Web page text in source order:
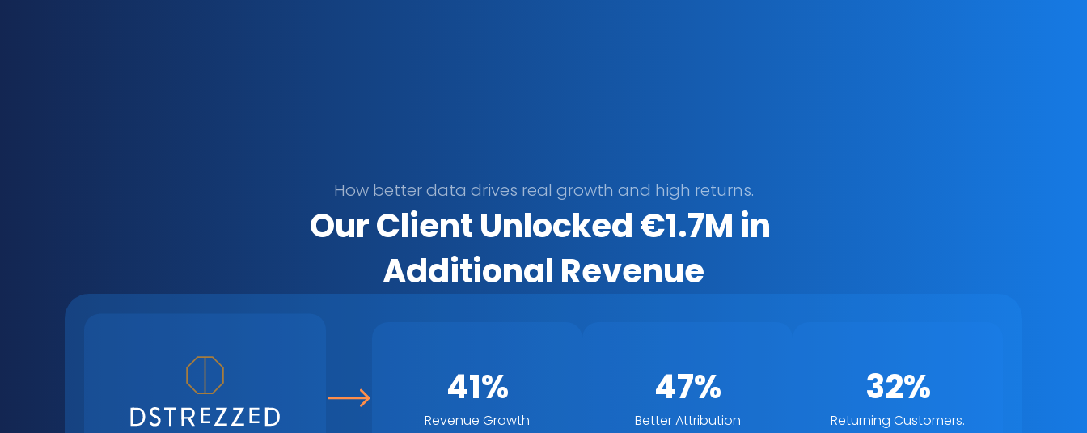
How better data drives real growth and high returns.
Our Client Unlocked €1.7M in
Additional Revenue
41%
Revenue Growth
47%
Better Attribution
32%
Returning Customers.